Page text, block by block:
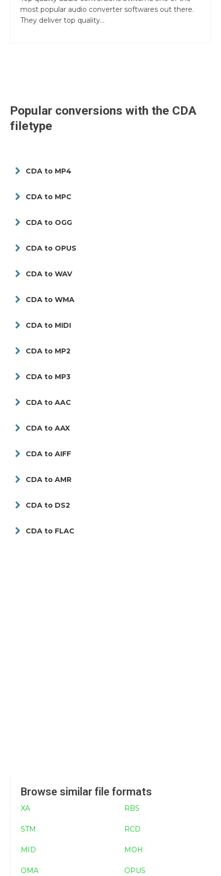
most popular audio converter softwares out there.
They deliver top quality...
Popular conversions with the CDA
filetype
CDA to MP4
CDA to MPC
CDA to OGG
CDA to OPUS
CDA to WAV
CDA to WMA
CDA to MIDI
CDA to MP2
CDA to MP3
CDA to AAC
CDA to AAX
CDA to AIFF
CDA to AMR
CDA to DS2
CDA to FLAC
Browse similar file formats
XA RBS
STM RCD
MID MOH
OMA OPUS